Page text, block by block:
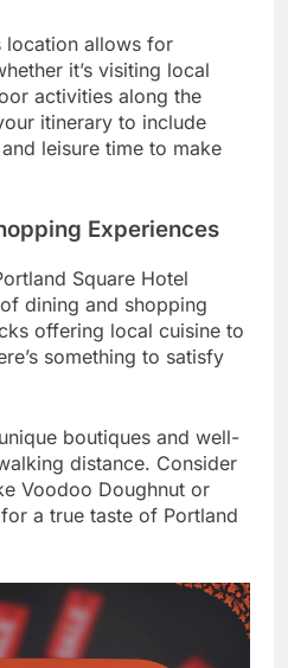
location allows for
it’s visiting local
activities along the
itinerary to include
leisure time to make
Experiences
Square Hotel
dining and shopping
offering local cuisine to
something to satisfy
boutiques and well-
distance. Consider
Voodoo Doughnut or
a true taste of Portland